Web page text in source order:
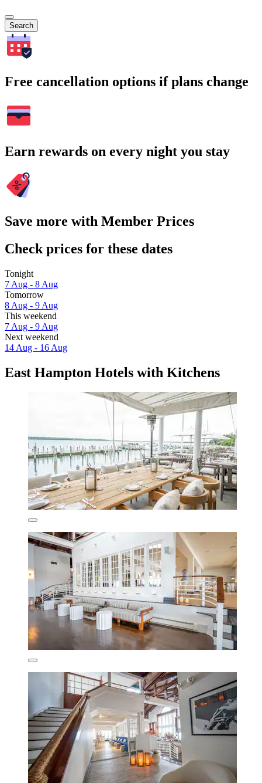
Search
Free cancellation options if plans change
Earn rewards on every night you stay
Save more with Member Prices
Check prices for these dates
Tonight
7 Aug - 8 Aug
Tomorrow
8 Aug - 9 Aug
This weekend
7 Aug - 9 Aug
Next weekend
14 Aug - 16 Aug
East Hampton Hotels with Kitchens